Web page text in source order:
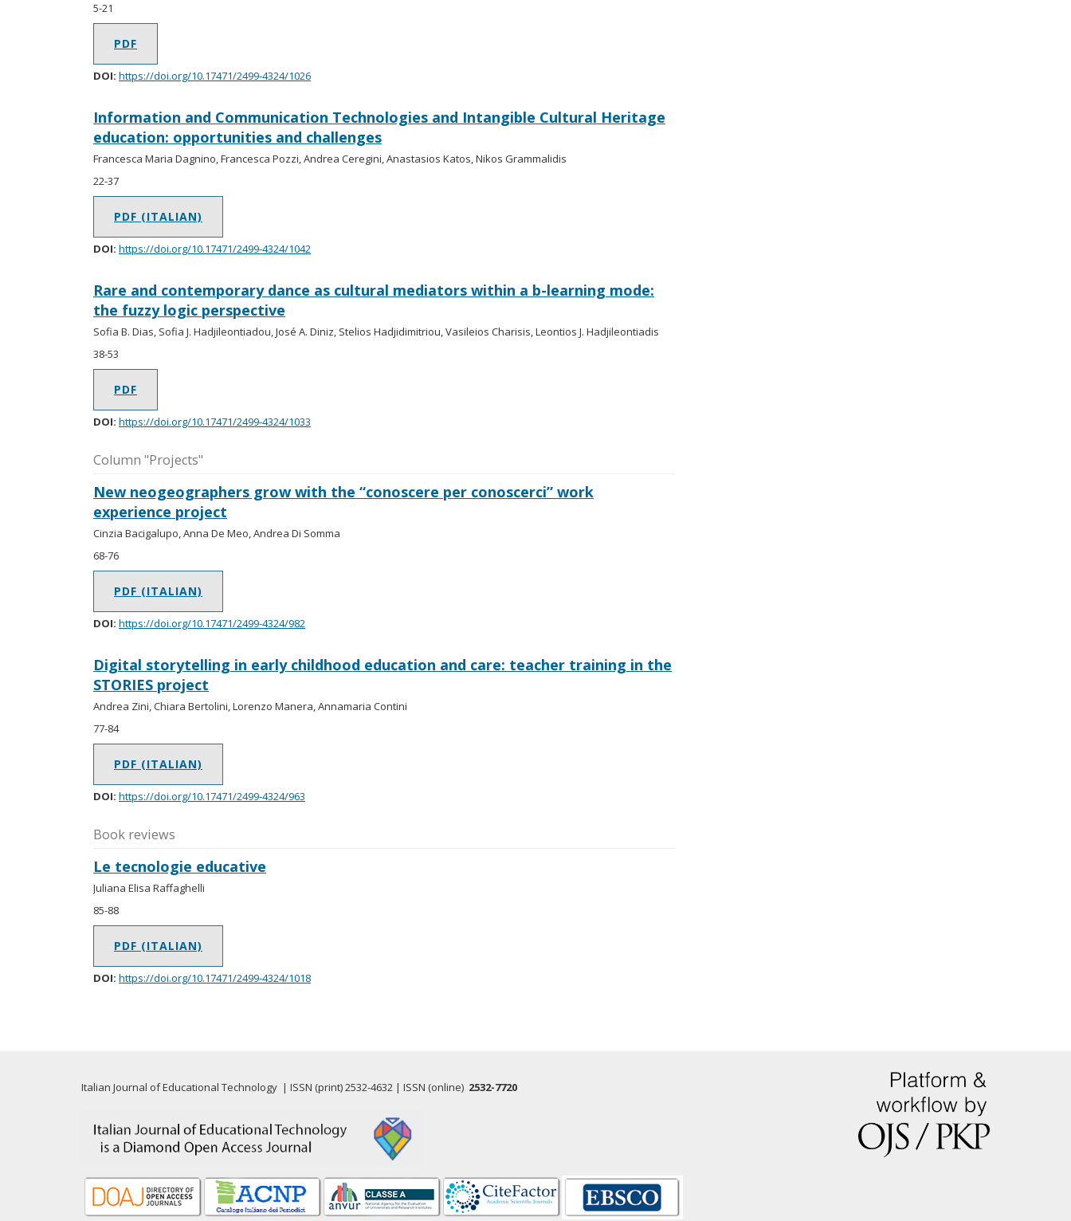
5-21
PDF
DOI: https://doi.org/10.17471/2499-4324/1026
Information and Communication Technologies and Intangible Cultural Heritage
education: opportunities and challenges
Francesca Maria Dagnino, Francesca Pozzi, Andrea Ceregini, Anastasios Katos, Nikos Grammalidis
22-37
PDF (ITALIAN)
DOI: https://doi.org/10.17471/2499-4324/1042
Rare and contemporary dance as cultural mediators within a b-learning mode:
the fuzzy logic perspective
Sofia B. Dias, Sofia J. Hadjileontiadou, José A. Diniz, Stelios Hadjidimitriou, Vasileios Charisis, Leontios J. Hadjileontiadis
38-53
PDF
DOI: https://doi.org/10.17471/2499-4324/1033
Column "Projects"
New neogeographers grow with the “conoscere per conoscerci” work
experience project
Cinzia Bacigalupo, Anna De Meo, Andrea Di Somma
68-76
PDF (ITALIAN)
DOI: https://doi.org/10.17471/2499-4324/982
Digital storytelling in early childhood education and care: teacher training in the
STORIES project
Andrea Zini, Chiara Bertolini, Lorenzo Manera, Annamaria Contini
77-84
PDF (ITALIAN)
DOI: https://doi.org/10.17471/2499-4324/963
Book reviews
Le tecnologie educative
Juliana Elisa Raffaghelli
85-88
PDF (ITALIAN)
DOI: https://doi.org/10.17471/2499-4324/1018
Italian Journal of Educational Technology | ISSN (print) 2532-4632 | ISSN (online) 2532-7720